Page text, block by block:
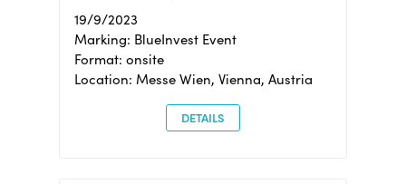
19/9/2023
Marking: BlueInvest Event
Format: onsite
Location: Messe Wien, Vienna, Austria
DETAILS